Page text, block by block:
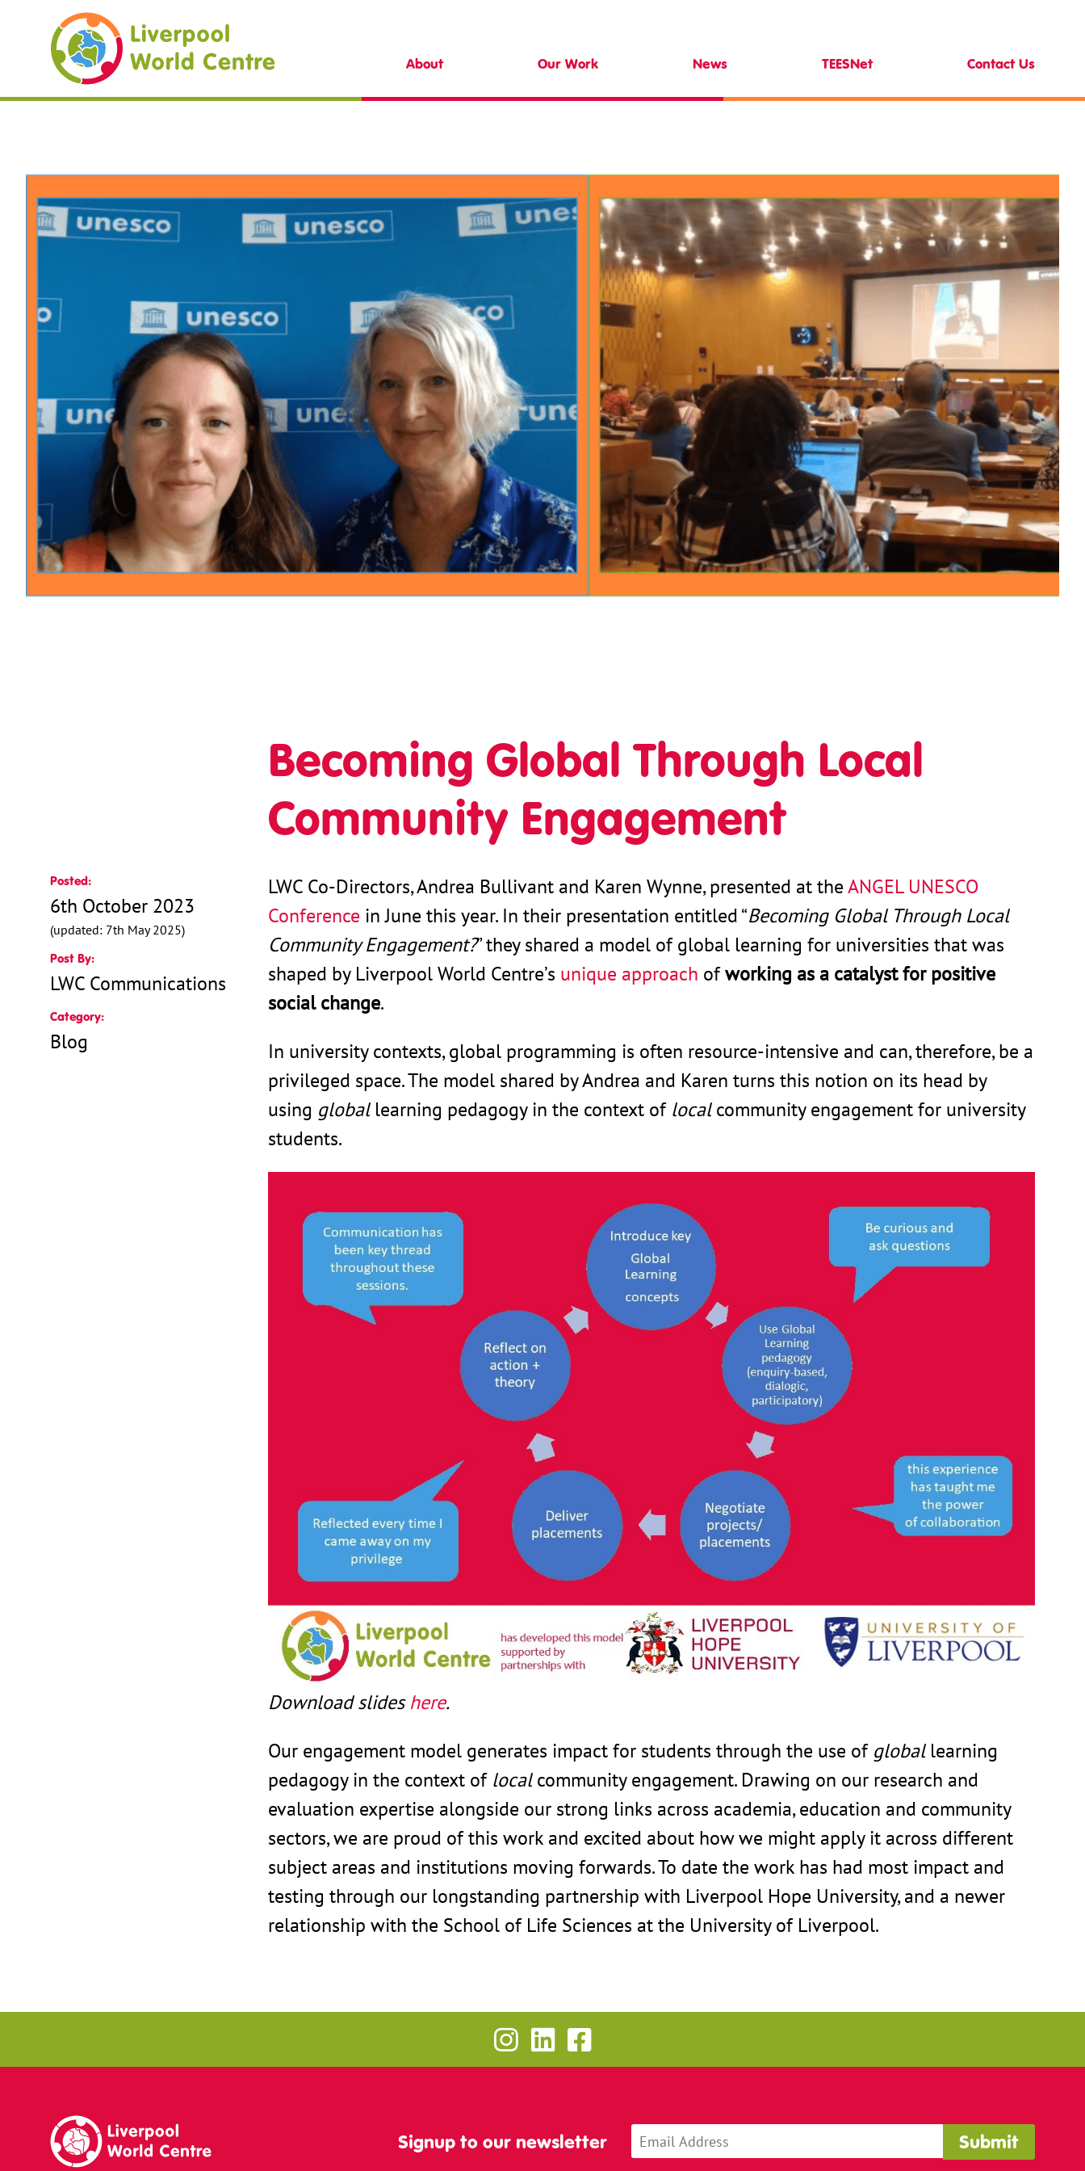
About Our Work
Community
News TEESNet Contact Us
Becoming Global Through Local
Community Engagement
LWC Co-Directors, Andrea Bullivant and Karen Wynne, presented at the ANGEL UNESCO
Conference in June this year. In their presentation entitled “Becoming Global Through Local
Community Engagement?” they shared a model of global learning for universities that was
shaped by Liverpool World Centre’s unique approach ofworking as a catalyst for positive
social change.
In university contexts, global programming is often resource-intensive and can, therefore, be a
privileged space. The model shared by Andrea and Karen turns this notion on its head by
using globallearning pedagogy in the context of localcommunity engagement for university
students.
Download slides here.
Our engagement model generates impact for students through the use of globallearning
pedagogy in the context of localcommunity engagement. Drawing on our research and
evaluation expertise alongside our strong links across academia, education and community
sectors, we are proud of this work and excited about how we might apply it across different
subject areas and institutions moving forwards. To date the work has had most impact and
testing through our longstanding partnership with Liverpool Hope University, and a newer
relationship with the School of Life Sciences at the University of Liverpool.
Posted:
6th October 2023
(updated: 7th May 2025)
Post By:
LWC Communications
Category:
Blog
Signup to our newsletter